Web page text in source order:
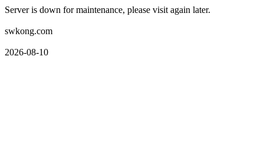
Server is down for maintenance, please visit again later.
swkong.com
2026-08-10